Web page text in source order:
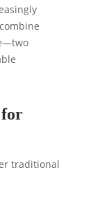
for
traditional